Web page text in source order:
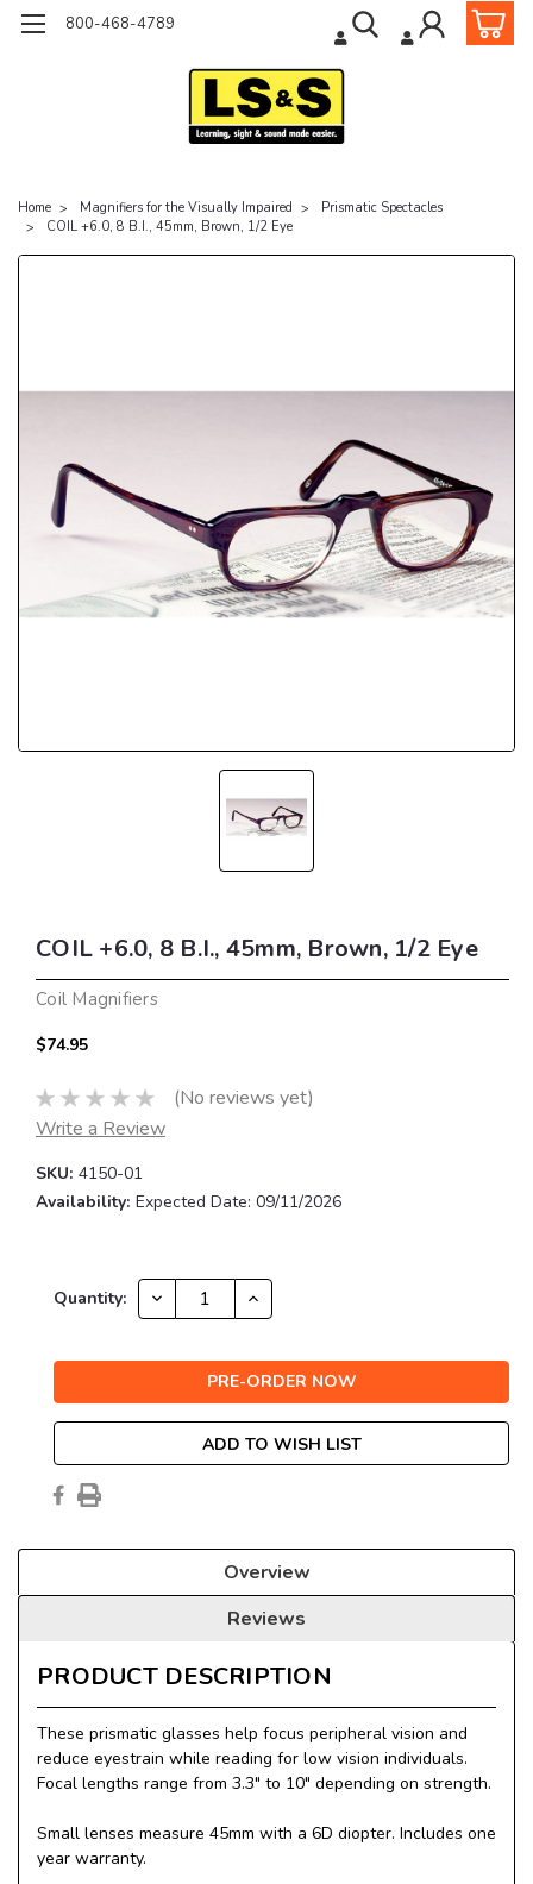
800-468-4789
Home Magnifiers for the Visually Impaired
Prismatic Spectacles
COIL +6.0, 8 B.I., 45mm, Brown, 1/2 Eye
COIL +6.0, 8 B.I., 45mm, Brown, 1/2 Eye
Coil Magnifiers
$74.95
(No reviews yet)
Write a Review
SKU: 4150-01
Availability: Expected Date: 09/11/2026
Current
Quantity: DECREASE
QUANTITY:
INCREASE
QUANTITY:
ADD TO WISH LIST
Overview
Reviews
PRODUCT DESCRIPTION
These prismatic glasses help focus peripheral vision and
reduce eyestrain while reading for low vision individuals.
Focal lengths range from 3.3" to 10" depending on strength.
Small lenses measure 45mm with a 6D diopter. Includes one
year warranty.